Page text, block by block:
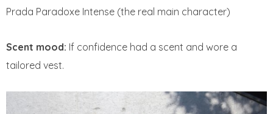
Prada Paradoxe Intense (the real main character)
Scent mood: If confidence had a scent and wore a
tailored vest.